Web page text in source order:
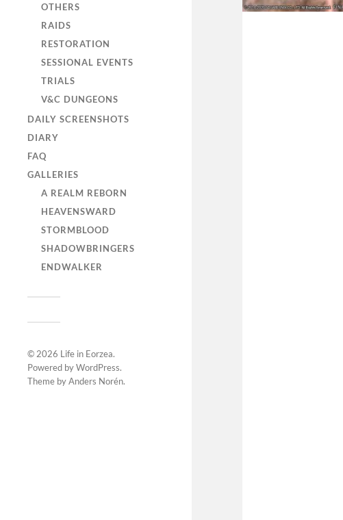
OTHERS
RAIDS
RESTORATION
SESSIONAL EVENTS
TRIALS
V&C DUNGEONS
DAILY SCREENSHOTS
DIARY
FAQ
GALLERIES
A REALM REBORN
HEAVENSWARD
STORMBLOOD
SHADOWBRINGERS
ENDWALKER
© 2026 Life in Eorzea.
Powered byWordPress.
Theme byAnders Norén.